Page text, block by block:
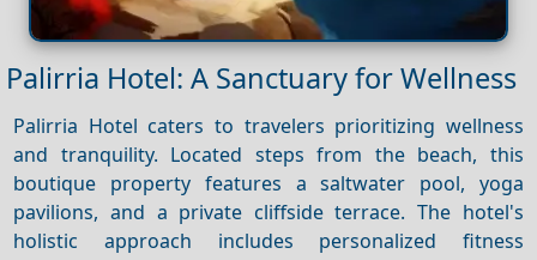
Palirria Hotel: A Sanctuary for Wellness
Palirria Hotel caters to travelers prioritizing wellness
and tranquility. Located steps from the beach, this
boutique property features a saltwater pool, yoga
pavilions, and a private cliffside terrace. The hotel's
holistic approach includes personalized fitness